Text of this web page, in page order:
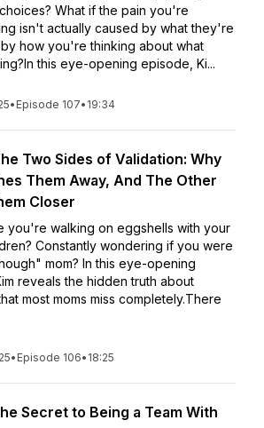
What if the pain you're
isn't actually caused by what they're
how you're thinking about what
this eye-opening episode, Ki...
• Episode 107• 19:34
Two Sides of Validation: Why
Them Away, And The Other
Closer
you're walking on eggshells with your
Constantly wondering if you were
mom? In this eye-opening
reveals the hidden truth about
most moms miss completely.There
• Episode 106• 18:25
Secret to Being a Team With